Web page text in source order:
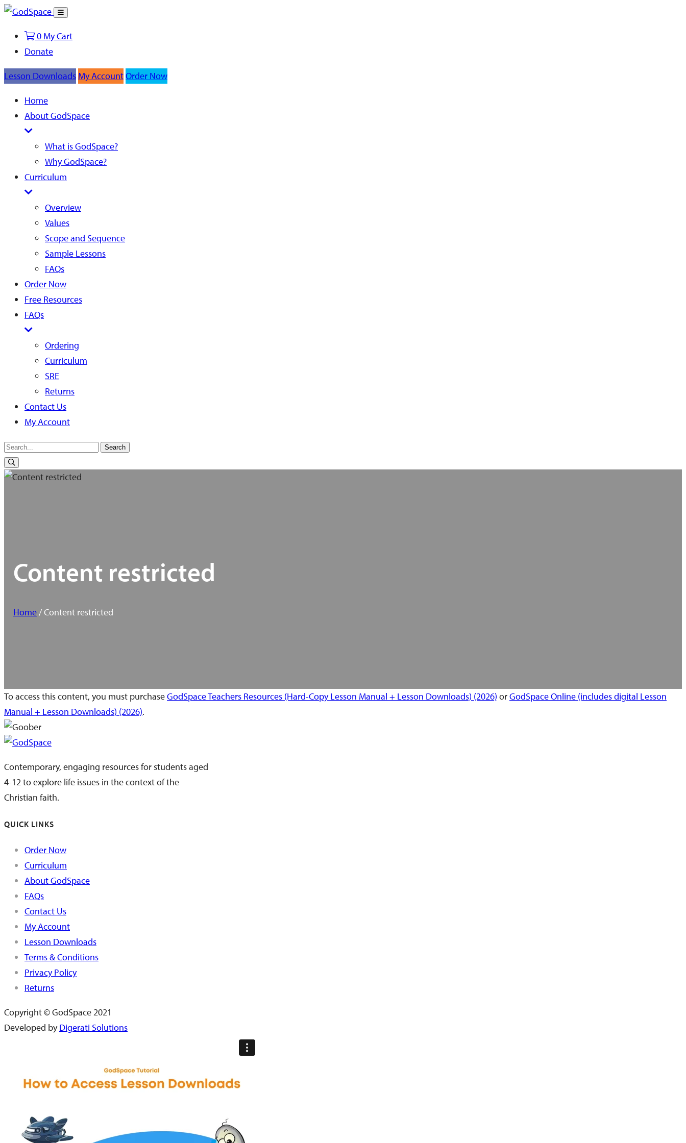
Toggle
Search
0 My Cart
Donate
Lesson Downloads My AccountOrder Now
Home
About GodSpace
What is GodSpace?
Why GodSpace?
Curriculum
Overview
Values
Scope and Sequence
Sample Lessons
FAQs
Order Now
Free Resources
FAQs
Ordering
Curriculum
SRE
Returns
Contact Us
My Account
Search
for:
Search
Content restricted
Home / Content restricted
To access this content, you must purchaseGodSpace Teachers Resources (Hard-Copy Lesson Manual + Lesson Downloads) (2026) orGodSpace Online (includes digital Lesson
Manual + Lesson Downloads) (2026).
Contemporary, engaging resources for students aged
4-12 to explore life issues in the context of the
Christian faith.
QUICK LINKS
Order Now
Curriculum
About GodSpace
FAQs
Contact Us
My Account
Lesson Downloads
Terms & Conditions
Privacy Policy
Returns
Copyright © GodSpace 2021
Developed byDigerati Solutions